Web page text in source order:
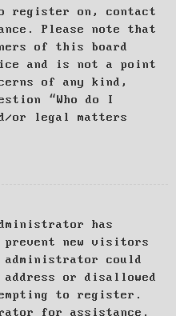
register on, contact
Please note that
of this board
and is not a point
of any kind,
“Who do I
or legal matters
has
new visitors
administrator could
or disallowed
to register.
for assistance.